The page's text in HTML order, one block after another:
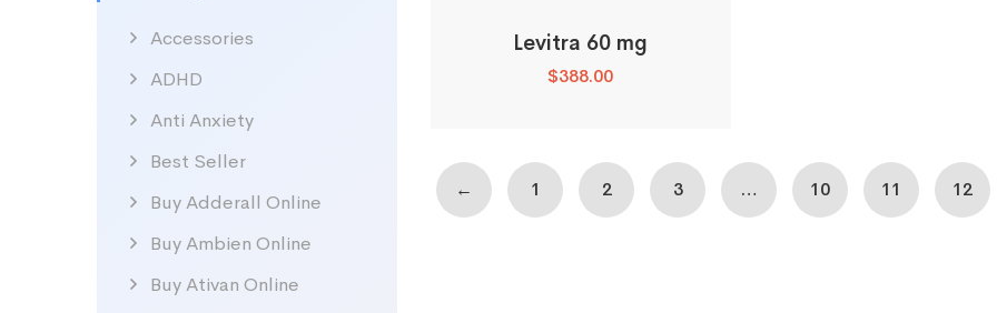
Accessories
ADHD
Anti Anxiety
Best Seller
Buy Adderall Online
Buy Ambien Online
Buy Ativan Online
Levitra 60 mg
$388.00
← 1 2 3 … 10 11 12